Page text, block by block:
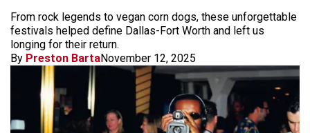
From rock legends to vegan corn dogs, these unforgettable
festivals helped define Dallas-Fort Worth and left us
longing for their return.
By Preston BartaNovember 12, 2025